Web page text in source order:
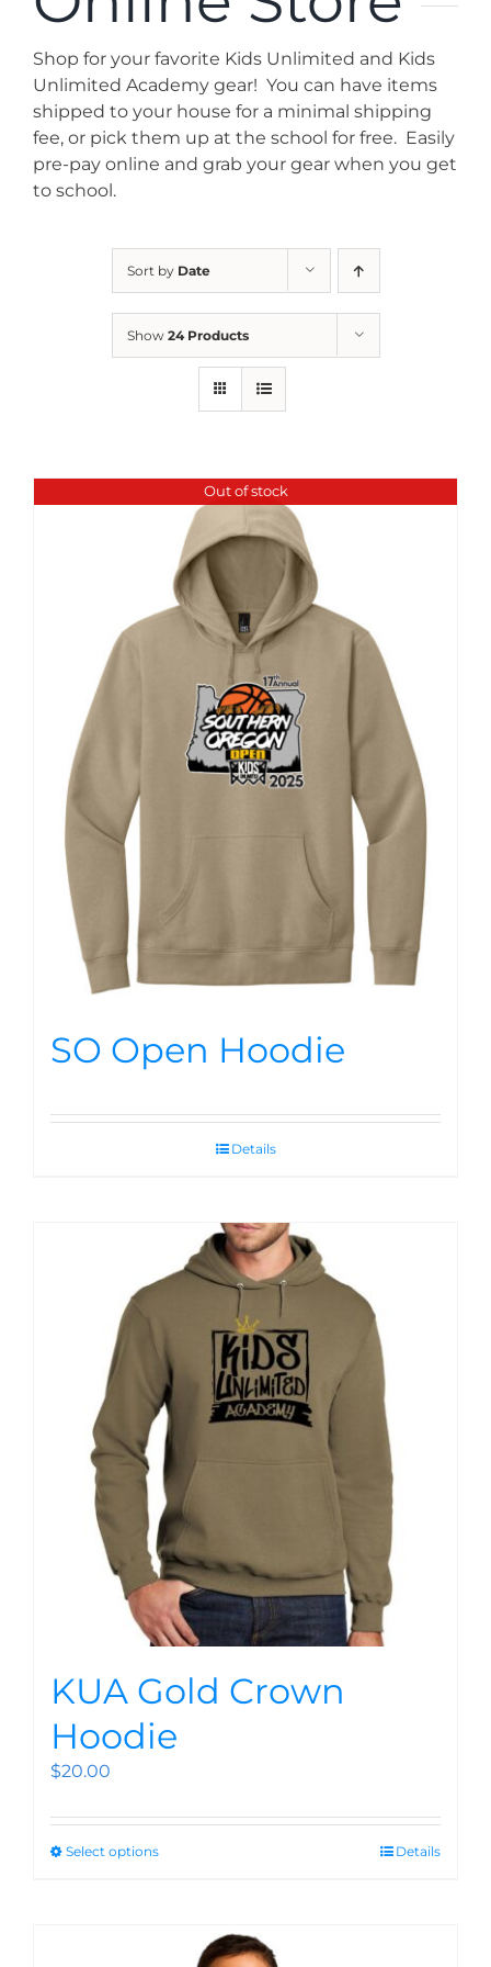
News
Contact
Store
Shop for your favorite Kids Unlimited and Kids
Unlimited Academy gear! You can have items
shipped to your house for a minimal shipping
fee, or pick them up at the school for free. Easily
pre-pay online and grab your gear when you get
to school.
Sort by Date
Show 24 Products
Out of stock
SO Open Hoodie
Details
KUA Gold Crown
Hoodie
$20.00
Select options Details